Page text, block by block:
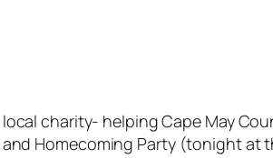
charity- helping Cape May
Homecoming Party (tonight at